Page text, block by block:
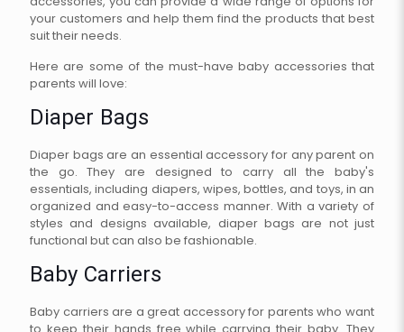
your customers and help them find the products that best
suit their needs.
Here are some of the must-have baby accessories that
parents will love:
Diaper Bags
Diaper bags are an essential accessory for any parent on
the go. They are designed to carry all the baby's
essentials, including diapers, wipes, bottles, and toys, in an
organized and easy-to-access manner. With a variety of
styles and designs available, diaper bags are not just
functional but can also be fashionable.
Baby Carriers
Baby carriers are a great accessory for parents who want